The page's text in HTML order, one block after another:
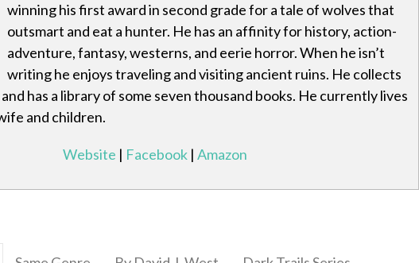
winning his first award in second grade for a tale of wolves that
outsmart and eat a hunter. He has an affinity for history, action-
adventure, fantasy, westerns, and eerie horror. When he isn’t
writing he enjoys traveling and visiting ancient ruins. He collects
has a library of some seven thousand books. He currently lives
and children.
Website | Facebook| Amazon